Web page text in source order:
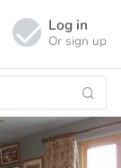
Log in
Or sign up